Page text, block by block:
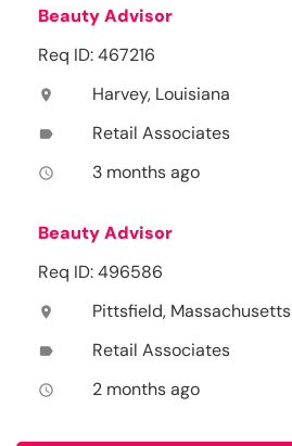
Beauty Advisor
Req ID: 467216
location_on Harvey, Louisiana
label Retail Associates
access_time 3 months ago
Beauty Advisor
Req ID: 496586
location_on Pittsfield, Massachusetts
label Retail Associates
access_time 2 months ago